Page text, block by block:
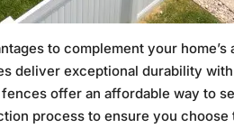
to complement your
deliver exceptional durability
offer an affordable way to
process to ensure you